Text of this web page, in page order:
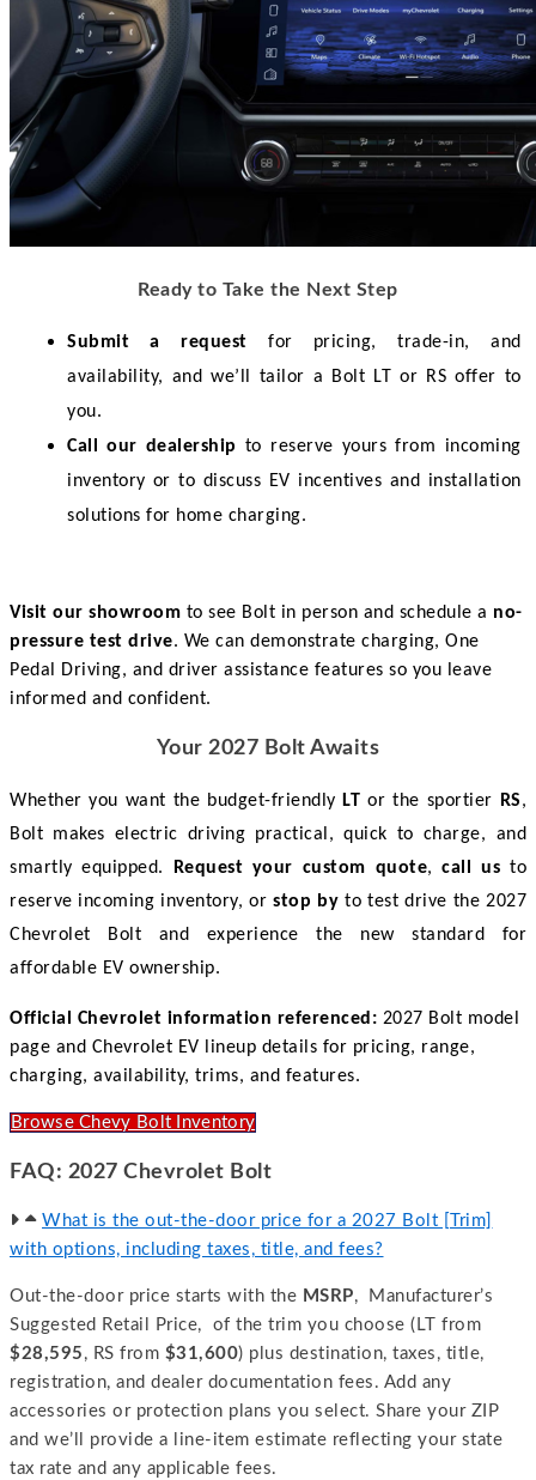
Ready to Take the Next Step
Submit a request for pricing, trade-in, and
availability, and we’ll tailor a Bolt LT or RS offer to
you.
Call our dealership to reserve yours from incoming
inventory or to discuss EV incentives and installation
solutions for home charging.
Visit our showroom to see Bolt in person and schedule a no-
pressure test drive. We can demonstrate charging, One
Pedal Driving, and driver assistance features so you leave
informed and confident.
Your 2027 Bolt Awaits
Whether you want the budget-friendly LT or the sportier RS,
Bolt makes electric driving practical, quick to charge, and
smartly equipped. Request your custom quote, call us to
reserve incoming inventory, or stop by to test drive the 2027
Chevrolet Bolt and experience the new standard for
affordable EV ownership.
Official Chevrolet information referenced: 2027 Bolt model
page and Chevrolet EV lineup details for pricing, range,
charging, availability, trims, and features.
Browse Chevy Bolt Inventory
FAQ: 2027 Chevrolet Bolt
What is the out-the-door price for a 2027 Bolt [Trim]
with options, including taxes, title, and fees?
Out-the-door price starts with the MSRP, Manufacturer’s
Suggested Retail Price, of the trim you choose (LT from
$28,595 , RS from $31,600) plus destination, taxes, title,
registration, and dealer documentation fees. Add any
accessories or protection plans you select. Share your ZIP
and we’ll provide a line-item estimate reflecting your state
tax rate and any applicable fees.